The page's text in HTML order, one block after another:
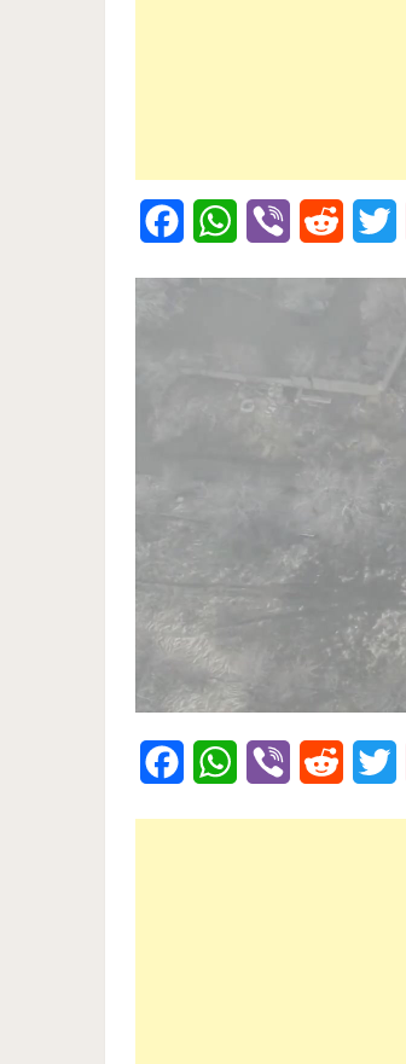
FacebookWhatsApp
Viber Reddit
FacebookWhatsApp
Viber Reddit